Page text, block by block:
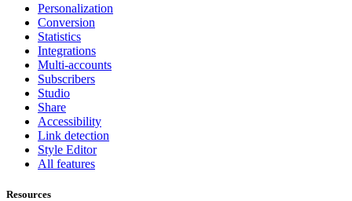
Personalization
Conversion
Statistics
Integrations
Multi-accounts
Subscribers
Studio
Share
Accessibility
Link detection
Style Editor
All features
Resources